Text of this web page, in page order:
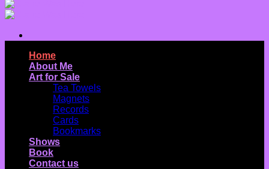
Home
About Me
Art for Sale
Tea Towels
Magnets
Records
Cards
Bookmarks
Shows
Book
Contact us